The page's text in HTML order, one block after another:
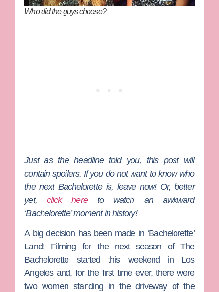
Who did the guys choose?
Just as the headline told you, this post will
contain spoilers. If you do not want to know who
the next Bachelorette is, leave now! Or, better
yet, click hereto watch an awkward
‘Bachelorette’ moment in history!
A big decision has been made in ‘Bachelorette’
Land! Filming for the next season ofThe
Bachelorettestarted this weekend in Los
Angeles and, for the first time ever, there were
two women standing in the driveway of the